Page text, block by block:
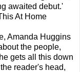
awaited debut.'
At Home
Amanda Huggins
the people,
gets all this down
reader's head,